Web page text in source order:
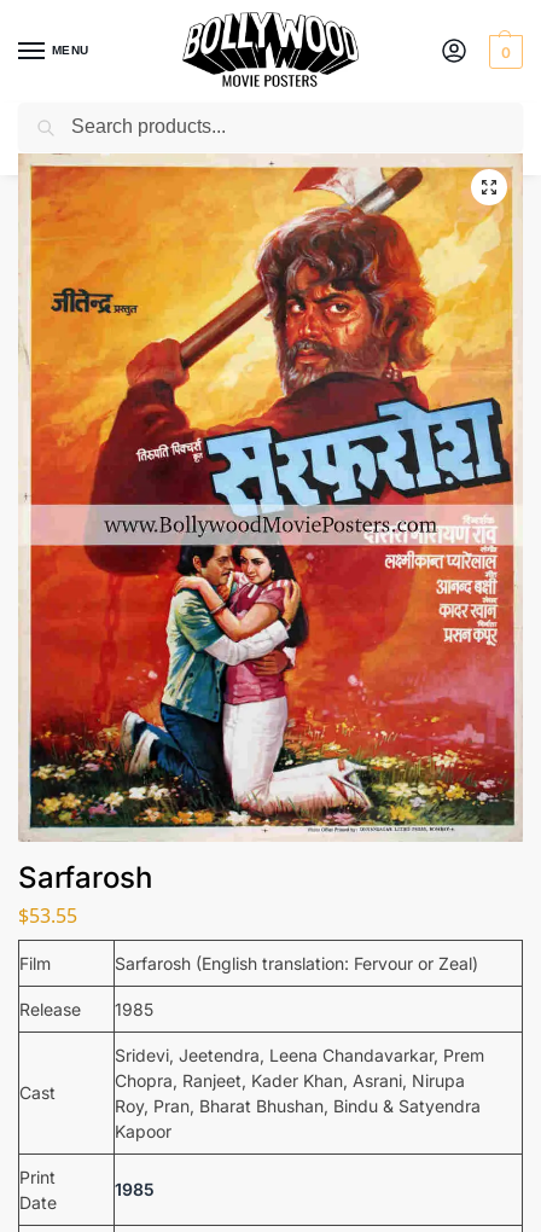
MENU 0
Home / Shop / Bollywood posters for sale
Sarfarosh
$53.55
Film Sarfarosh (English translation: Fervour or Zeal)
Release 1985
Cast
Sridevi, Jeetendra, Leena Chandavarkar, Prem
Chopra, Ranjeet, Kader Khan, Asrani, Nirupa
Roy, Pran, Bharat Bhushan, Bindu & Satyendra
Kapoor
Print
Date
1985